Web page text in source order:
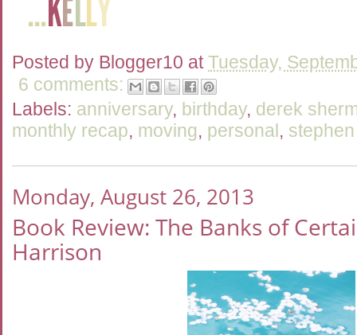
Posted by Blogger10 atTuesday,
6 comments:
Labels: anniversary, birthday, derek
monthly recap, moving, personal,
Monday, August 26, 2013
Book Review: The Banks of
Harrison